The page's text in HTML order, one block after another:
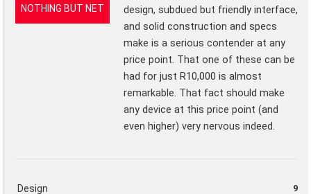
NOTHING BUT NET
design, subdued but friendly interface,
and solid construction and specs
make is a serious contender at any
price point. That one of these can be
had for just R10,000 is almost
remarkable. That fact should make
any device at this price point (and
even higher) very nervous indeed.
Design 9